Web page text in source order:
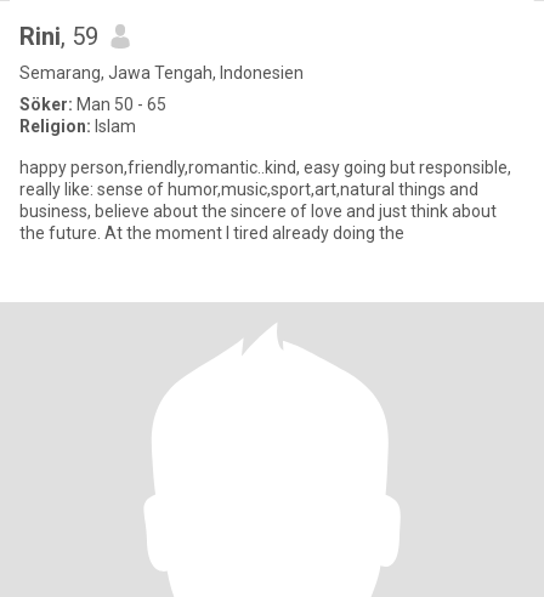
Rini, 59
Semarang, Jawa Tengah, Indonesien
Söker: Man 50 - 65
Religion: Islam
happy person,friendly,romantic..kind, easy going but responsible,
really like: sense of humor,music,sport,art,natural things and
business, believe about the sincere of love and just think about
the future. At the moment I tired already doing the